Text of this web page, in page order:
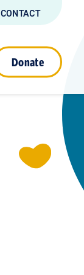
CONTACT
Donate